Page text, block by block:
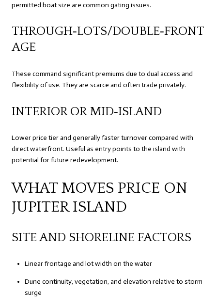
permitted boat size are common gating issues.
THROUGH‑LOTS/DOUBLE‑FRONT
AGE
These command significant premiums due to dual access and
flexibility of use. They are scarce and often trade privately.
INTERIOR OR MID‑ISLAND
Lower price tier and generally faster turnover compared with
direct waterfront. Useful as entry points to the island with
potential for future redevelopment.
WHAT MOVES PRICE ON
JUPITER ISLAND
SITE AND SHORELINE FACTORS
Linear frontage and lot width on the water
Dune continuity, vegetation, and elevation relative to storm
surge